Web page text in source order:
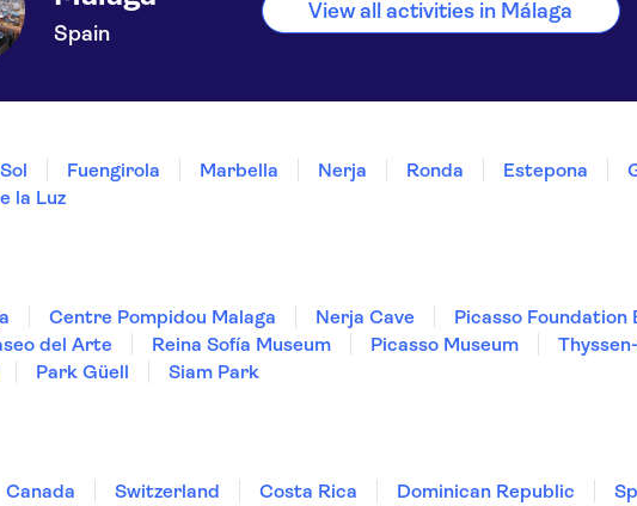
Spain
View all activities in Málaga
Fuengirola Marbella Nerja Ronda Estepona
la Luz
Centre Pompidou Malaga Nerja Cave
Picasso
del Arte Reina Sofía Museum Picasso Museum
Park Güell
Siam Park
Canada Switzerland Costa Rica Dominican Republic